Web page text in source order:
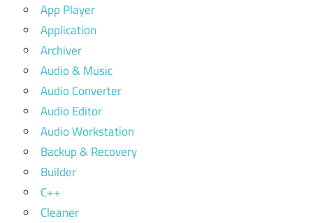
App Player
Application
Archiver
Audio & Music
Audio Converter
Audio Editor
Audio Workstation
Backup & Recovery
Builder
C++
Cleaner